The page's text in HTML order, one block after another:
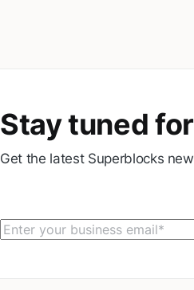
Stay tuned
Get the latest Superblocks